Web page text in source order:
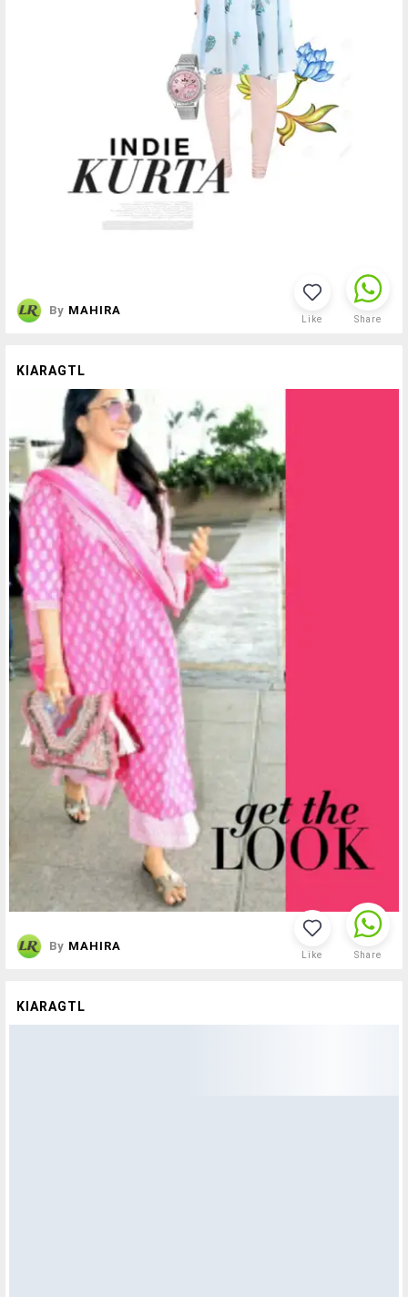
By MAHIRA
Like Share
KIARAGTL
By MAHIRA
Like Share
KIARAGTL